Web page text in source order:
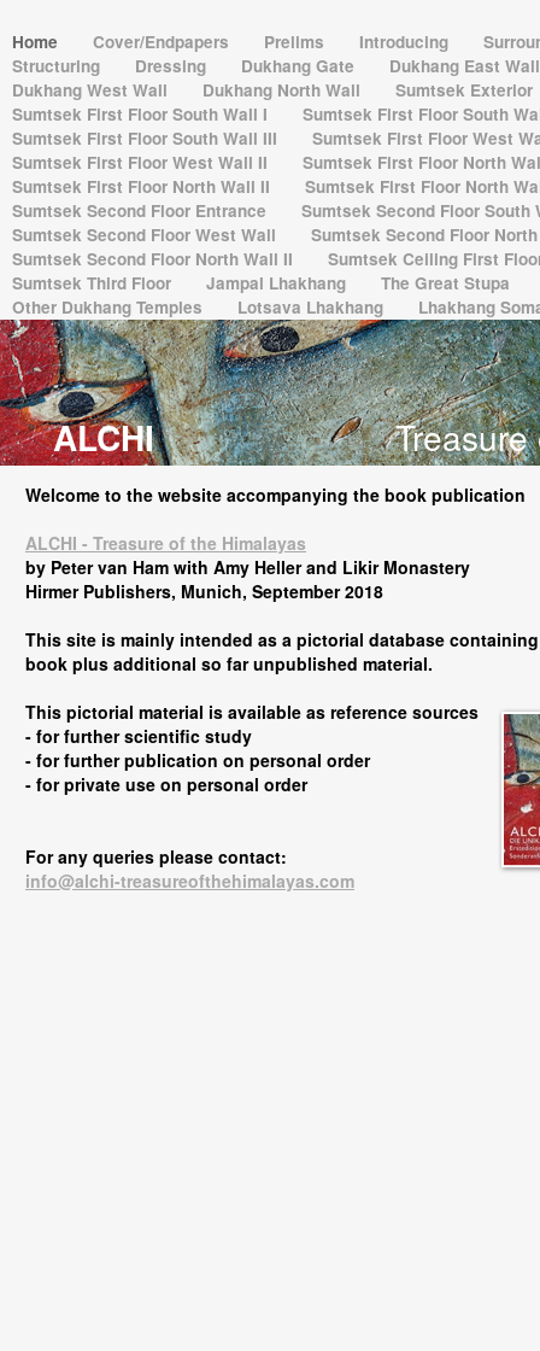
Home Cover/Endpapers Prelims Introducing
Structuring
Dressing Dukhang Gate
Dukhang East
Dukhang West Wall
Dukhang North Wall
Sumtsek Exterior
Sumtsek First Floor South Wall I
Sumtsek First Floor South
Sumtsek First Floor South Wall III
Sumtsek First Floor West
Sumtsek First Floor West Wall II
Sumtsek First Floor North
Sumtsek First Floor North Wall II
Sumtsek First Floor North
Sumtsek Second Floor Entrance
Sumtsek Second Floor South
Sumtsek Second Floor West Wall
Sumtsek Second Floor
Sumtsek Second Floor North Wall II
Sumtsek Ceiling First
Sumtsek Third Floor
Jampal Lhakhang
The Great Stupa
Other Dukhang Temples
Lotsava Lhakhang Lhakhang
ALCHI
Welcome to the website accompanying the book publication
ALCHI - Treasure of the Himalayas
by Peter van Ham with Amy Heller and Likir Monastery
Hirmer Publishers, Munich, September 2018
This site is mainly intended as a pictorial database
book plus additional so far unpublished material.
This pictorial material is available as reference sources
- for further scientific study
- for further publication on personal order
- for private use on personal order
For any queries please contact:
info@alchi-treasureofthehimalayas.com